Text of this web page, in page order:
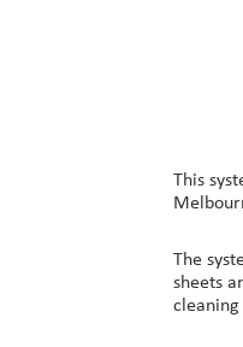
This
The
sheets